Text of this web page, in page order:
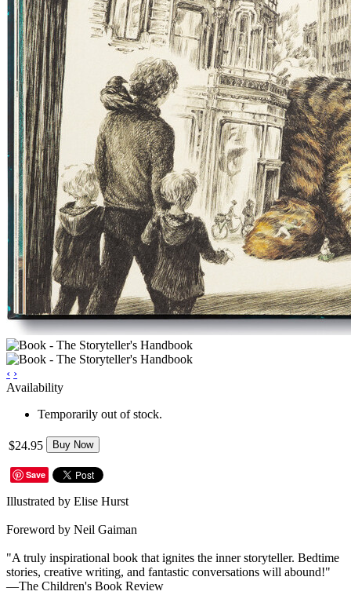
‹ ›
Availability
Temporarily out of stock.
$24.95 Buy Now
Save
Illustrated by Elise Hurst
Foreword by Neil Gaiman
"A truly inspirational book that ignites the inner storyteller. Bedtime
stories, creative writing, and fantastic conversations will abound!"
—The Children's Book Review